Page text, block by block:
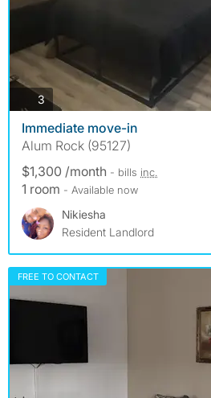
3photos
Immediate move-in
Alum Rock (95127)
$1,300 /month - bills inc.
1 room - Available now
Nikiesha
Resident Landlord
FREE TO CONTACT